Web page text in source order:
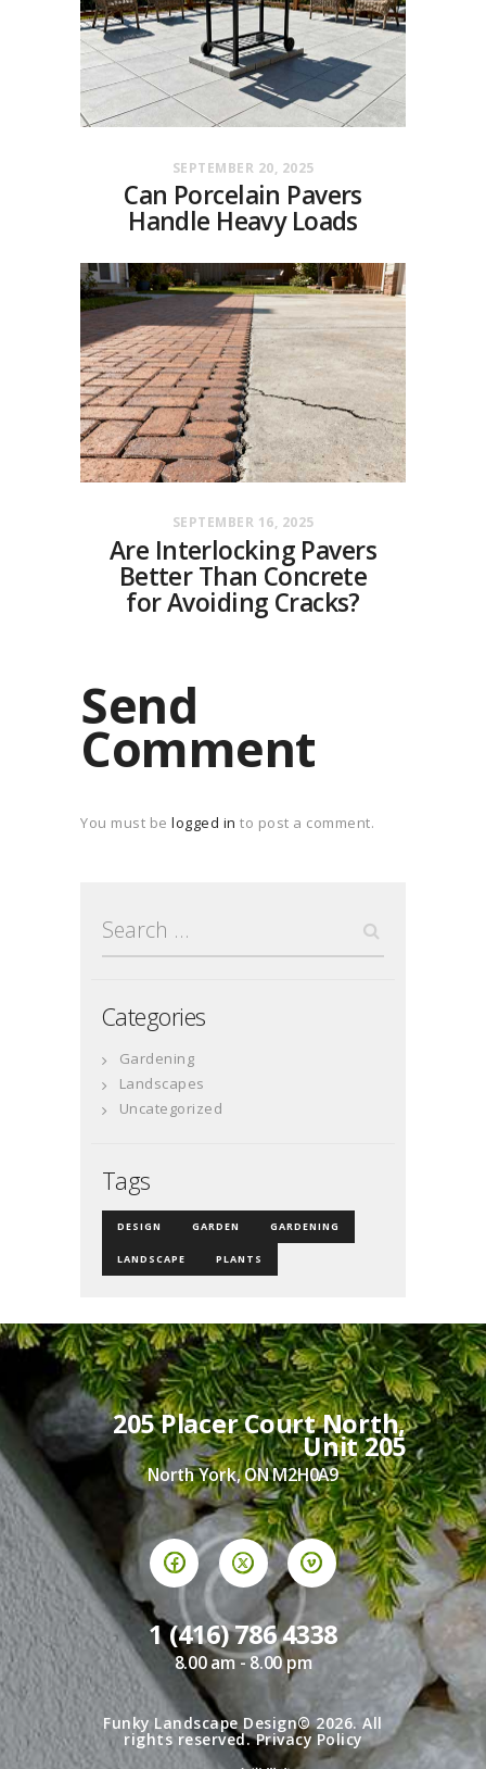
SEPTEMBER 20, 2025
Can Porcelain Pavers
Handle Heavy Loads
SEPTEMBER 16, 2025
Are Interlocking Pavers
Better Than Concrete
for Avoiding Cracks?
Send
Comment
You must be logged in to post a comment.
for:
Categories
Gardening
Landscapes
Uncategorized
Tags
DESIGN GARDEN GARDENING
LANDSCAPE PLANTS
205 Placer Court North,
Unit 205
North York, ON M2H0A9
1 (416) 786 4338
8.00 am - 8.00 pm
Funky Landscape Design© 2026. All
rights reserved.Privacy Policy